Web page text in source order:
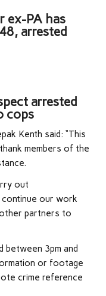
ex-PA has
arrested
arrested
cops
Kenth said: “This
members of the
out
our work
partners to
between 3pm and
or footage
crime reference